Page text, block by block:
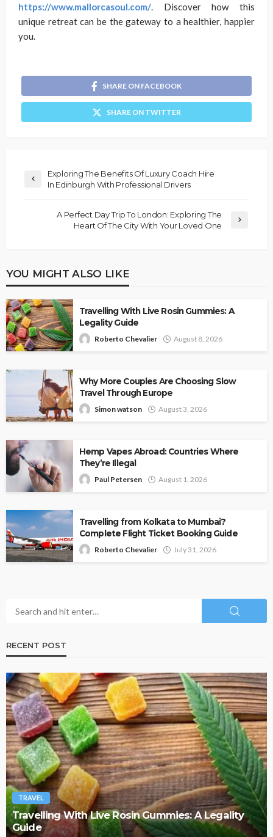
https://www.mallorcasoul.com/. Discover how this
unique retreat can be the gateway to a healthier, happier
you.
SHARE ON FACEBOOK
SHARE ON TWITTER
Exploring The Benefits Of Luxury Coach Hire
In Edinburgh With Professional Drivers
A Perfect Day Trip To London: Exploring The
Heart Of The City With Your Loved One
YOU MIGHT ALSO LIKE
Travelling With Live Rosin Gummies: A
Legality Guide
Roberto Chevalier August 8, 2026
Why More Couples Are Choosing Slow
Travel Through Europe
Simon watson August 3, 2026
Hemp Vapes Abroad: Countries Where
They’re Illegal
Paul Petersen August 1, 2026
Travelling from Kolkata to Mumbai?
Complete Flight Ticket Booking Guide
Roberto Chevalier July 31, 2026
RECENT POST
TRAVEL
Why More Couples Are Choosing Slow Travel
Through Europe